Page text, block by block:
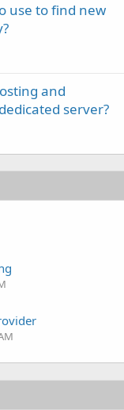
use to find new
and
server?